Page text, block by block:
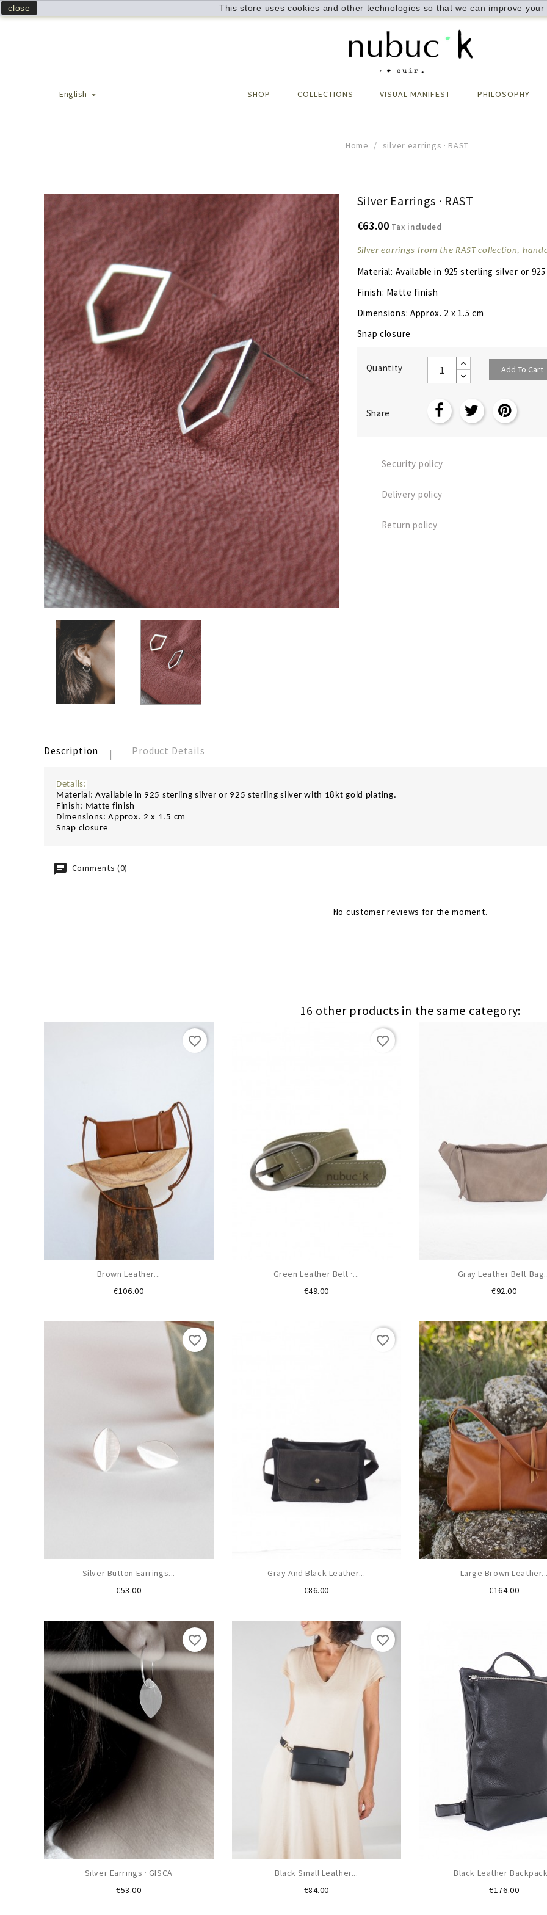
SHOP COLLECTIONS VISUAL MANIFEST PHILOSOPHY
English 
Home silver earrings · RAST
Silver Earrings · RAST
€63.00 Tax included
Silver earrings from the RAST collection,
Material: Available in 925 sterling silver or
Finish: Matte finish
Dimensions: Approx. 2 x 1.5 cm
Snap closure
Quantity Add To Cart
Share
Security policy
Delivery policy
Return policy
Description Product Details
Details:
Material: Available in 925 sterling silver or 925 sterling silver with 18kt gold plating.
Finish: Matte finish
Dimensions: Approx. 2 x 1.5 cm
Snap closure
Comments (0)
No customer reviews for the moment.
16 other products in the same category:
Brown Leather...
€106.00Price
favorite_border
Green Leather Belt ·...
€49.00Price
favorite_border
Gray Leather Belt
€92.00Price
Silver Button Earrings...
€53.00Price
favorite_border
Gray And Black Leather...
€86.00Price
favorite_border
Large Brown Leather...
€164.00Price
Silver Earrings · GISCA
€53.00Price
favorite_border
Black Small Leather...
€84.00Price
favorite_border
Black Leather
€176.00Price
close This store uses cookies and other technologies so that we can improve your